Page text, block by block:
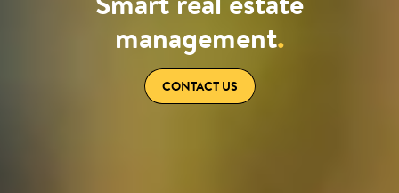
management.
CONTACT US